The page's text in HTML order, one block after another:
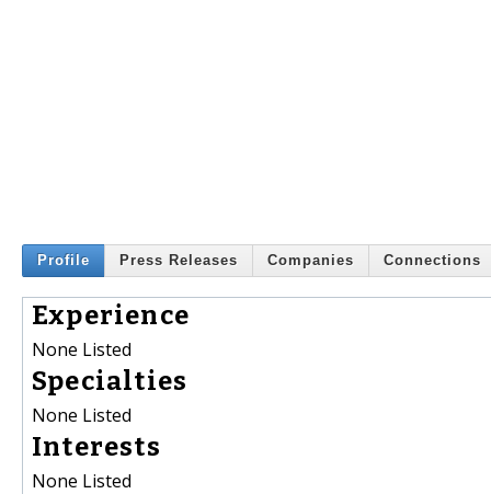
Profile Press Releases Companies Connections
Experience
None Listed
Specialties
None Listed
Interests
None Listed